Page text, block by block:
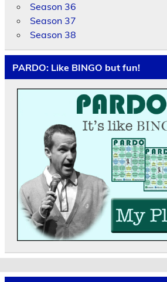
Season 36
Season 37
Season 38
PARDO: Like BINGO but fun!